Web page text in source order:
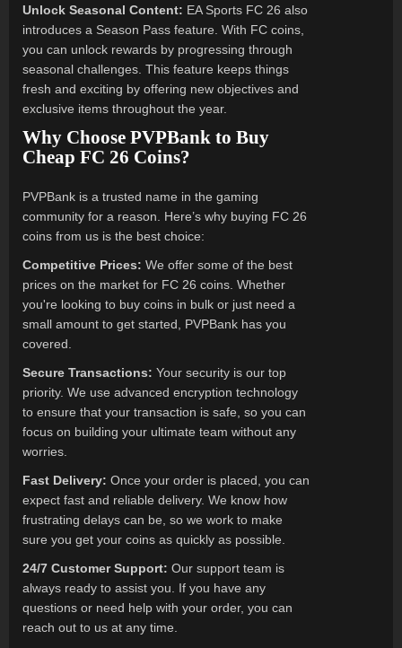
Unlock Seasonal Content: EA Sports FC 26 also
introduces a Season Pass feature. With FC coins,
you can unlock rewards by progressing through
seasonal challenges. This feature keeps things
fresh and exciting by offering new objectives and
exclusive items throughout the year.
Why Choose PVPBank to Buy
Cheap FC 26 Coins?
PVPBank is a trusted name in the gaming
community for a reason. Here’s why buying FC 26
coins from us is the best choice:
Competitive Prices: We offer some of the best
prices on the market for FC 26 coins. Whether
you're looking to buy coins in bulk or just need a
small amount to get started, PVPBank has you
covered.
Secure Transactions: Your security is our top
priority. We use advanced encryption technology
to ensure that your transaction is safe, so you can
focus on building your ultimate team without any
worries.
Fast Delivery: Once your order is placed, you can
expect fast and reliable delivery. We know how
frustrating delays can be, so we work to make
sure you get your coins as quickly as possible.
24/7 Customer Support: Our support team is
always ready to assist you. If you have any
questions or need help with your order, you can
reach out to us at any time.